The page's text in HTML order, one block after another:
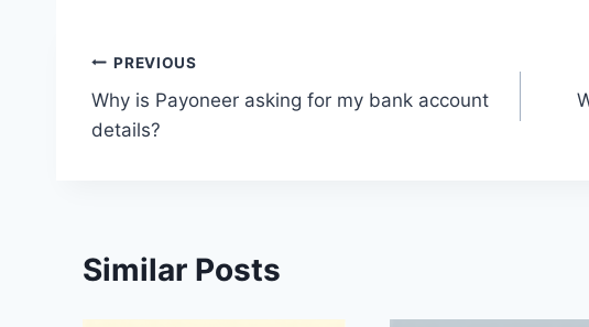
Post
navigation
PREVIOUS
Why is Payoneer asking for my bank account
details?
Similar Posts